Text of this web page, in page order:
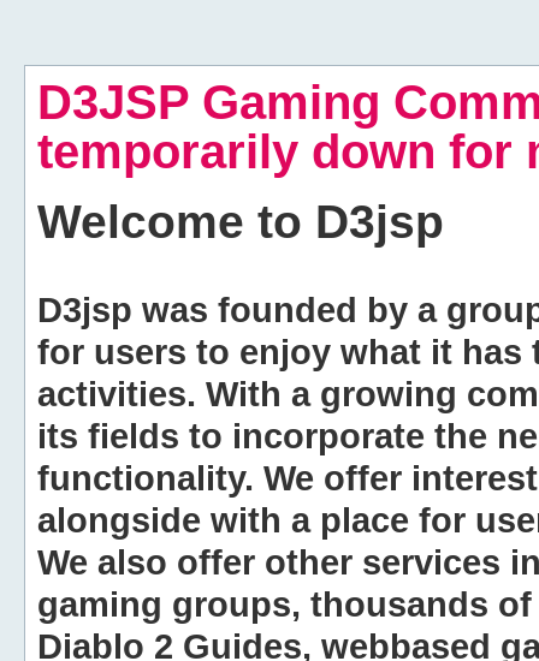
D3JSP Gaming
temporarily down for
Welcome to D3jsp
D3jsp was founded by a
for users to enjoy what it
activities. With a growing
its fields to incorporate the
functionality. We offer
alongside with a place for
We also offer other services
gaming groups, thousands
Diablo 2 Guides, webbased